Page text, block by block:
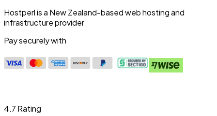
Hostperl is a New Zealand-based web hosting and
infrastructure provider
Pay securely with
4.7 Rating